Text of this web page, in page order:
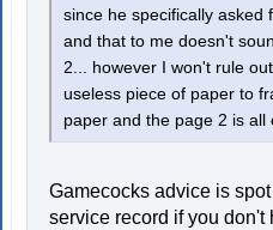
since he specifically asked
and that to me doesn't
2... however I won't rule
useless piece of paper to
paper and the page 2 is all
Gamecocks advice is
service record if you don't